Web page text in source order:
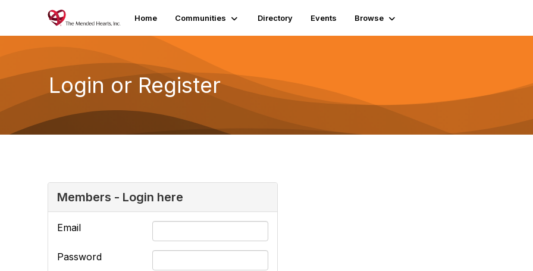
Home Communities Directory Events Browse
Login or Register
Members - Login here
Email
Password